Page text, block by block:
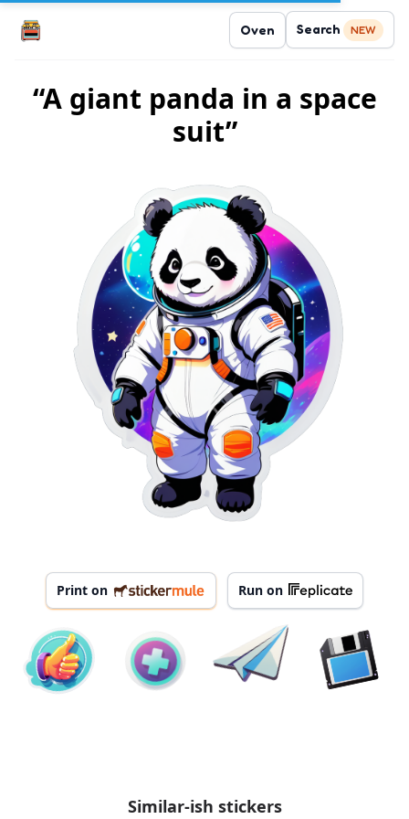
Oven Search NEW
“A giant panda in a space
suit”
Print on Run on
Similar-ish stickers